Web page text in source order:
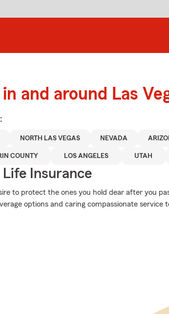
and around Las
NORTH LAS VEGAS NEVADA
COUNTY LOS ANGELES UTAH
Life Insurance
to protect the ones you hold dear after you
options and caring compassionate service